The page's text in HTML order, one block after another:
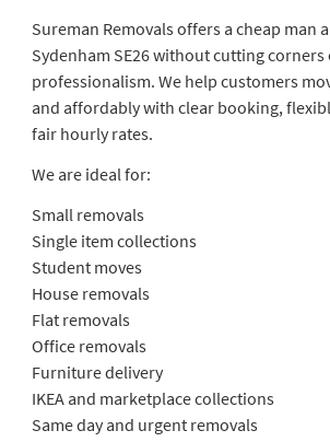
Sureman Removals offers a cheap man
Sydenham SE26 without cutting
professionalism. We help customers
and affordably with clear booking,
fair hourly rates.
We are ideal for:
Small removals
Single item collections
Student moves
House removals
Flat removals
Office removals
Furniture delivery
IKEA and marketplace collections
Same day and urgent removals